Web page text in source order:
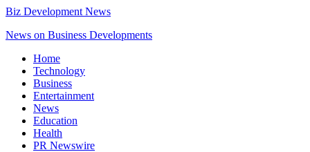
Biz Development News
News on Business Developments
Home
Technology
Business
Entertainment
News
Education
Health
PR Newswire